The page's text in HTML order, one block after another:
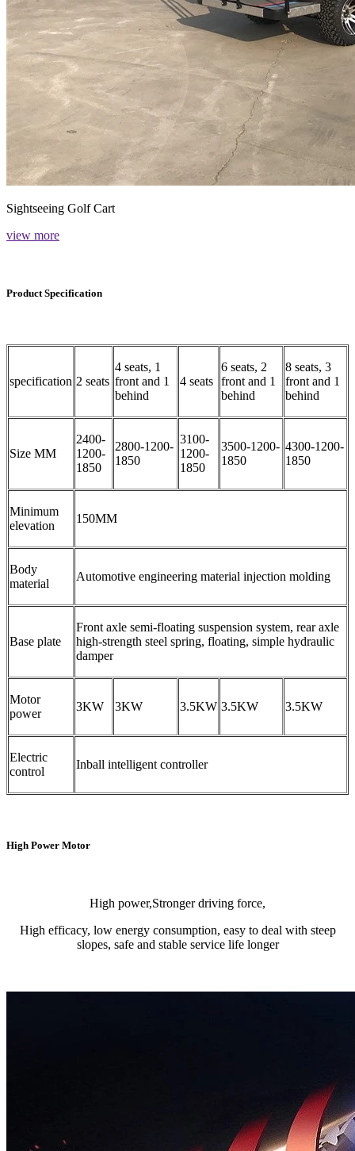
Sightseeing Golf Cart
view more
Product Specification
specification 2 seats
4 seats, 1
front and 1
behind
4 seats
6 seats, 2
front and 1
behind
8 seats, 3
front and 1
behind
Size MM
2400-
1200-
1850
2800-1200-
1850
3100-
1200-
1850
3500-1200-
1850
4300-1200-
1850
Minimum
elevation
150MM
Body
material
Automotive engineering material injection molding
Base plate
Front axle semi-floating suspension system, rear axle
high-strength steel spring, floating, simple hydraulic
damper
Motor
power
3KW 3KW 3.5KW 3.5KW 3.5KW
Electric
control
Inball intelligent controller
High Power Motor
High power,Stronger driving force,
High efficacy, low energy consumption, easy to deal with steep
slopes, safe and stable service life longer